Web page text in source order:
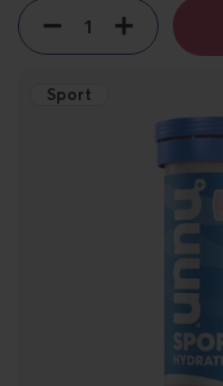
Quantity
DecrementIncrement
Sport